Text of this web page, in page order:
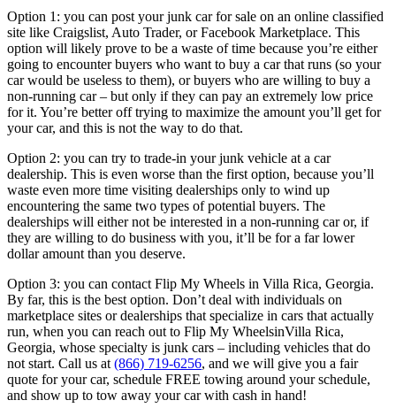
Option 1: you can post your junk car for sale on an online classified
site like Craigslist, Auto Trader, or Facebook Marketplace. This
option will likely prove to be a waste of time because you’re either
going to encounterbuyers who want to buy a car that runs (so your
car would be useless to them), or buyers who are willing to buy a
non-running car – but only if they can pay an extremely low price
for it. You’re better off trying to maximize the amount you’ll get for
your car, and this is not the way to do that.
Option 2: you can try to trade-in your junk vehicle at a car
dealership. This is even worse than the first option, because you’ll
waste even more time visiting dealerships only to wind up
encountering the same two types ofpotential buyers. The
dealerships will either not be interested in a non-running car or, if
they are willing to do business with you, it’ll be for a farlower
dollar amount than you deserve.
Option 3: you can contact Flip My Wheels in Villa Rica, Georgia.
By far, this is the best option. Don’t deal with individuals on
marketplace sites or dealerships that specialize in cars that actually
run, when you can reach out to Flip My WheelsinVilla Rica,
Georgia, whose specialty is junk cars – including vehicles that do
not start. Call us at (866) 719-6256, and we will give you a fair
quote for your car, schedule FREE towing around yourschedule,
and show up to tow away your car with cash in hand!